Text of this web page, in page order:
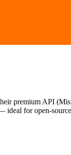
premium API
for open-